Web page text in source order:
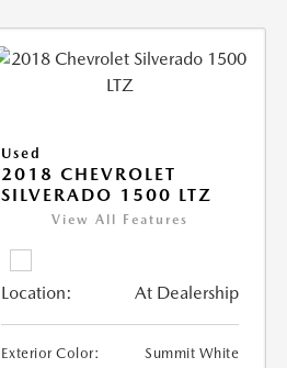
Used
2018 CHEVROLET
SILVERADO 1500 LTZ
View All Features
Location: At Dealership
Exterior Color: Summit White